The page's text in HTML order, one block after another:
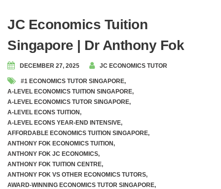
JC Economics Tuition
Singapore | Dr Anthony Fok
DECEMBER 27, 2025 JC ECONOMICS TUTOR
#1 ECONOMICS TUTOR SINGAPORE,
A-LEVEL ECONOMICS TUITION SINGAPORE,
A-LEVEL ECONOMICS TUTOR SINGAPORE,
A-LEVEL ECONS TUITION,
A-LEVEL ECONS YEAR-END INTENSIVE,
AFFORDABLE ECONOMICS TUITION SINGAPORE,
ANTHONY FOK ECONOMICS TUITION,
ANTHONY FOK JC ECONOMICS,
ANTHONY FOK TUITION CENTRE,
ANTHONY FOK VS OTHER ECONOMICS TUTORS,
AWARD-WINNING ECONOMICS TUTOR SINGAPORE,